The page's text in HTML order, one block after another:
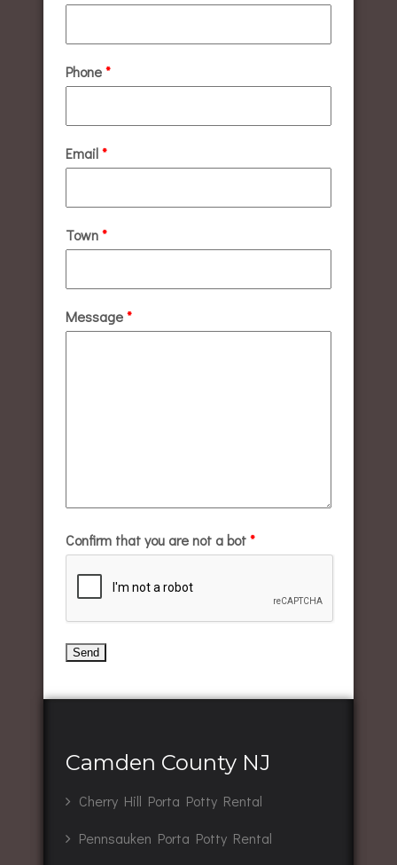
Phone*
Email*
Town*
Message*
Confirm that you are not a bot*
Camden County NJ
Cherry Hill Porta Potty Rental
Pennsauken Porta Potty Rental